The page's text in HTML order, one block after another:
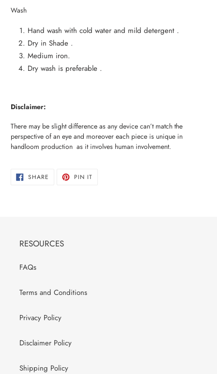
Wash
Hand wash with cold water and mild detergent .
Dry in Shade .
Medium iron.
Dry wash is preferable .
Disclaimer:
There may be slight difference as any device can’t match the
perspective of an eye and moreover each piece is unique in
handloom production as it involves human involvement.
SHARE SHARE PIN ITPIN
RESOURCES
FAQs
Terms and Conditions
Privacy Policy
Disclaimer Policy
Shipping Policy